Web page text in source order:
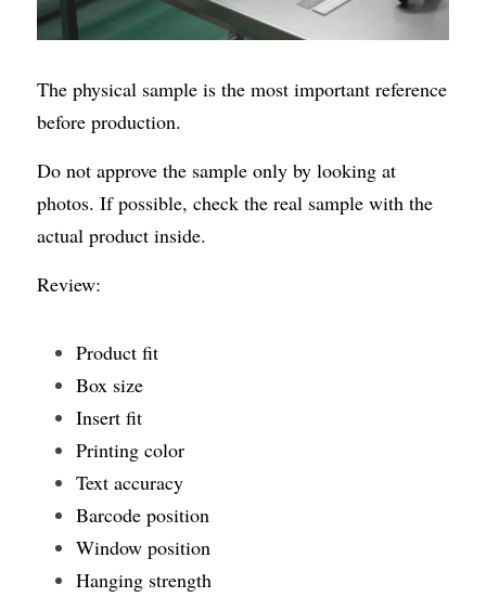
The physical sample is the most important reference
before production.
Do not approve the sample only by looking at
photos. If possible, check the real sample with the
actual product inside.
Review:
Product fit
Box size
Insert fit
Printing color
Text accuracy
Barcode position
Window position
Hanging strength